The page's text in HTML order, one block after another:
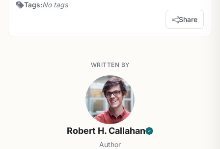
Tags:No tags
Share
WRITTEN BY
Robert H. Callahan
Author